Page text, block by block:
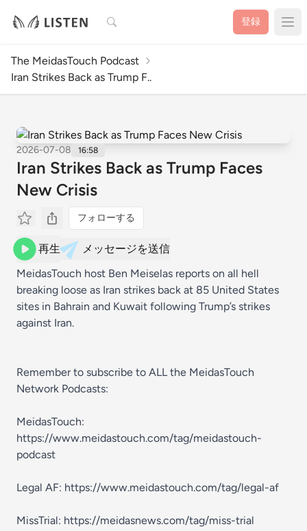
検索 登録
The MeidasTouch Podcast
Iran Strikes Back as Trump F..
2026-07-08 16:58
Iran Strikes Back as Trump Faces
New Crisis
フォローする
再生
メッセージを送信
MeidasTouch host Ben Meiselas reports on all hell
breaking loose as Iran strikes back at 85 United States
sites in Bahrain and Kuwait following Trump’s strikes
against Iran.
Remember to subscribe to ALL the MeidasTouch
Network Podcasts:
MeidasTouch:
https://www.meidastouch.com/tag/meidastouch-
podcast
Legal AF: https://www.meidastouch.com/tag/legal-af
MissTrial: https://meidasnews.com/tag/miss-trial